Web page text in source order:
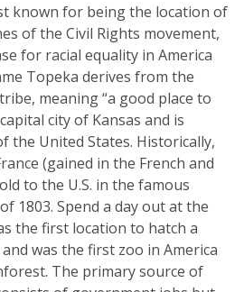
known for being the location of
of the Civil Rights movement,
for racial equality in America
Topeka derives from the
meaning “a good place to
city of Kansas and is
the United States. Historically,
(gained in the French and
to the U.S. in the famous
1803. Spend a day out at the
the first location to hatch a
was the first zoo in America
The primary source of